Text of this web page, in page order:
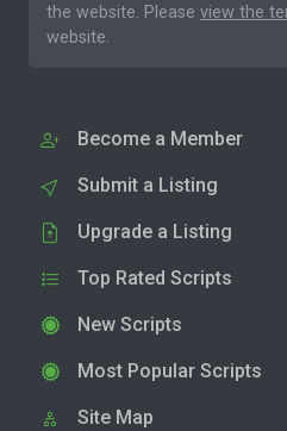
the website. Please view the
website.
Become a Member
Submit a Listing
Upgrade a Listing
Top Rated Scripts
New Scripts
Most Popular Scripts
Site Map